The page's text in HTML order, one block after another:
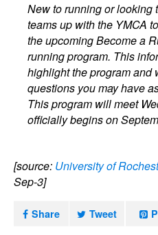
New to running or looking
teams up with the YMCA
the upcoming Become a
running program. This
highlight the program and
questions you may have
This program will meet
officially begins on
[source: University of
Sep-3]
Share Tweet